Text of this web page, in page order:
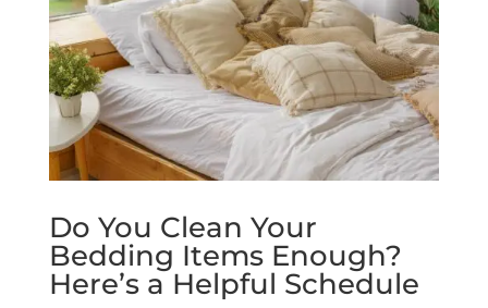
Do You Clean Your
Bedding Items Enough?
Here’s a Helpful Schedule